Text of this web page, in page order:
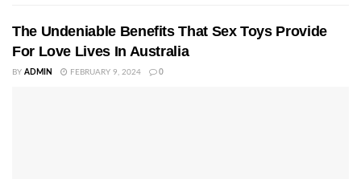
The Undeniable Benefits That Sex Toys Provide
For Love Lives In Australia
BY ADMIN FEBRUARY 9, 2024 0